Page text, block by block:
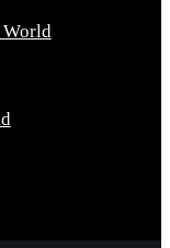
World